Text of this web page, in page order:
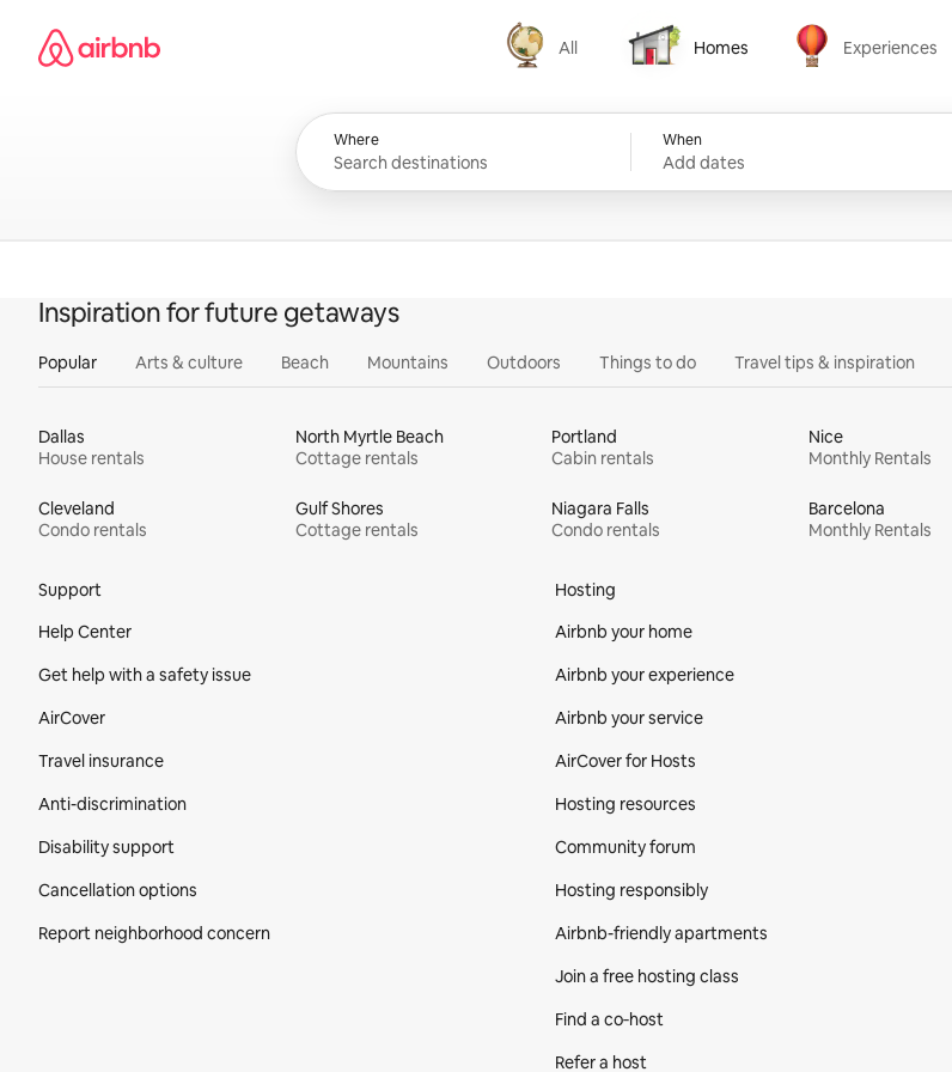
content
Airbnb homepage
All
All
Homes
Homes
Experiences
Experiences
Where When
Add dates
Inspiration for future getaways
Popular Arts & culture Beach Mountains Outdoors Things to do Travel tips & inspiration
Dallas
House rentals
North Myrtle Beach
Cottage rentals
Portland
Cabin rentals
Nice
Monthly Rentals
Cleveland
Condo rentals
Gulf Shores
Cottage rentals
Niagara Falls
Condo rentals
Barcelona
Monthly Rentals
Support
Help Center
Get help with a safety issue
AirCover
Travel insurance
Anti-discrimination
Disability support
Cancellation options
Report neighborhood concern
Hosting
Airbnb your home
Airbnb your experience
Airbnb your service
AirCover for Hosts
Hosting resources
Community forum
Hosting responsibly
Airbnb-friendly apartments
Join a free hosting class
Find a co‑host
Refer a host